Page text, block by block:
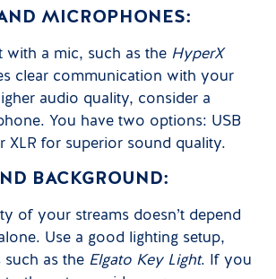
MICROPHONES:
with a mic, such as the HyperX
clear communication with your
audio quality, consider a
You have two options: USB
XLR for superior sound quality.
BACKGROUND:
of your streams doesn’t depend
Use a good lighting setup,
such as the Elgato Key Light. If you